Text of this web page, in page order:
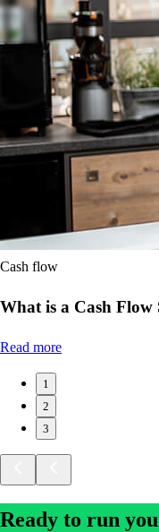
Cash flow
What is a Cash Flow
Read more
1
2
3
Ready to run